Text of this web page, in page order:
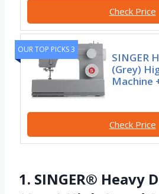
Check Price
OUR TOP PICKS 3
SINGER
(Grey)
Machine
Check Price
1. SINGER® Heavy